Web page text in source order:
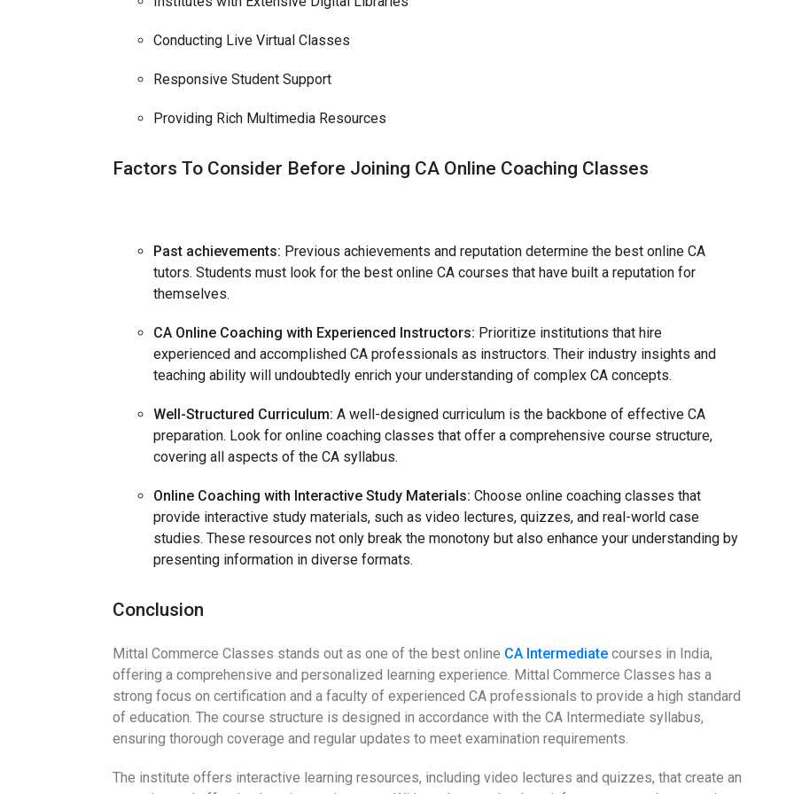
Conducting Live Virtual Classes
Responsive Student Support
Providing Rich Multimedia Resources
Factors To Consider Before Joining CA Online Coaching Classes
Past achievements: Previous achievements and reputation determine the best online CA
tutors. Students must look for the best online CA courses that have built a reputation for
themselves.
CA Online Coaching with Experienced Instructors: Prioritize institutions that hire
experienced and accomplished CA professionals as instructors. Their industry insights and
teaching ability will undoubtedly enrich your understanding of complex CA concepts.
Well-Structured Curriculum: A well-designed curriculum is the backbone of effective CA
preparation. Look for online coaching classes that offer a comprehensive course structure,
covering all aspects of the CA syllabus.
Online Coaching with Interactive Study Materials: Choose online coaching classes that
provide interactive study materials, such as video lectures, quizzes, and real-world case
studies. These resources not only break the monotony but also enhance your understanding by
presenting information in diverse formats.
Conclusion
Mittal Commerce Classes stands out as one of the best online CA Intermediate courses in India,
offering a comprehensive and personalized learning experience. Mittal Commerce Classes has a
strong focus on certification and a faculty of experienced CA professionals to provide a high standard
of education. The course structure is designed in accordance with the CA Intermediate syllabus,
ensuring thorough coverage and regular updates to meet examination requirements.
The institute offers interactive learning resources, including video lectures and quizzes, that create an